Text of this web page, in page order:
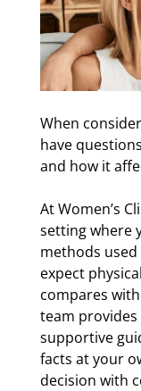
When
have
and how it
At Women’s
setting where
methods
expect
compares
team provides
supportive
facts at your
decision with